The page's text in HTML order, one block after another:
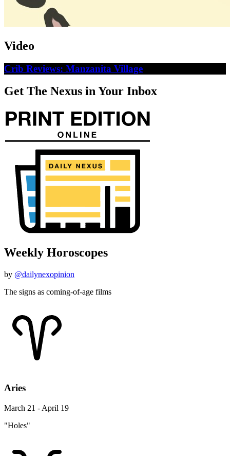
Video
Crib Reviews: Manzanita Village
Get The Nexus in Your Inbox
Weekly Horoscopes
by @dailynexopinion
The signs as coming-of-age films
Aries
March 21 - April 19
"Holes"